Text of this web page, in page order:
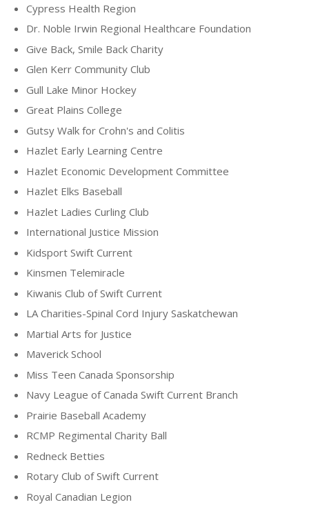
Cypress Health Region
Dr. Noble Irwin Regional Healthcare Foundation
Give Back, Smile Back Charity
Glen Kerr Community Club
Gull Lake Minor Hockey
Great Plains College
Gutsy Walk for Crohn's and Colitis
Hazlet Early Learning Centre
Hazlet Economic Development Committee
Hazlet Elks Baseball
Hazlet Ladies Curling Club
International Justice Mission
Kidsport Swift Current
Kinsmen Telemiracle
Kiwanis Club of Swift Current
LA Charities-Spinal Cord Injury Saskatchewan
Martial Arts for Justice
Maverick School
Miss Teen Canada Sponsorship
Navy League of Canada Swift Current Branch
Prairie Baseball Academy
RCMP Regimental Charity Ball
Redneck Betties
Rotary Club of Swift Current
Royal Canadian Legion